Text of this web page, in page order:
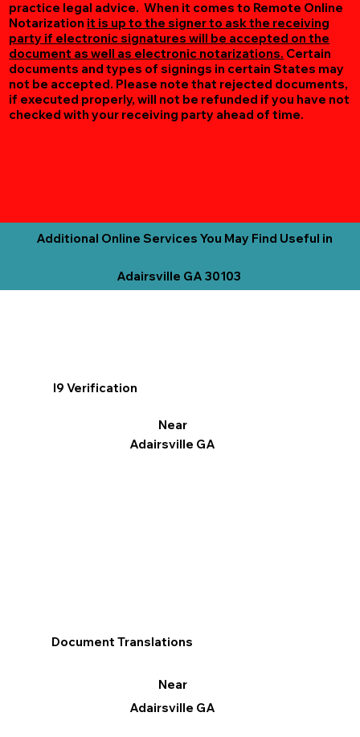
practice legal advice. When it comes to Remote Online
Notarization it is up to the signer to ask the receiving
party if electronic signatures will be accepted on the
document as well as electronic notarizations. Certain
documents and types of signings in certain States may
not be accepted. Please note that rejected documents,
if executed properly, will not be refunded if you have not
checked with your receiving party ahead of time.
Additional Online Services You May Find Useful in
Adairsville GA 30103
I9 Verification
Near
Adairsville GA
Document Translations
Near
Adairsville GA